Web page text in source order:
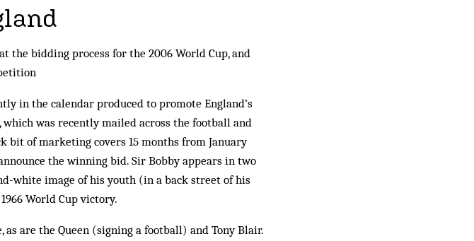
the bidding process for the 2006 World Cup, and
in the calendar produced to promote England’s
was recently mailed across the football and
bit of marketing covers 15 months from January
the winning bid. Sir Bobby appears in two
white image of his youth (in a back street of his
World Cup victory.
are the Queen (signing a football) and Tony Blair.